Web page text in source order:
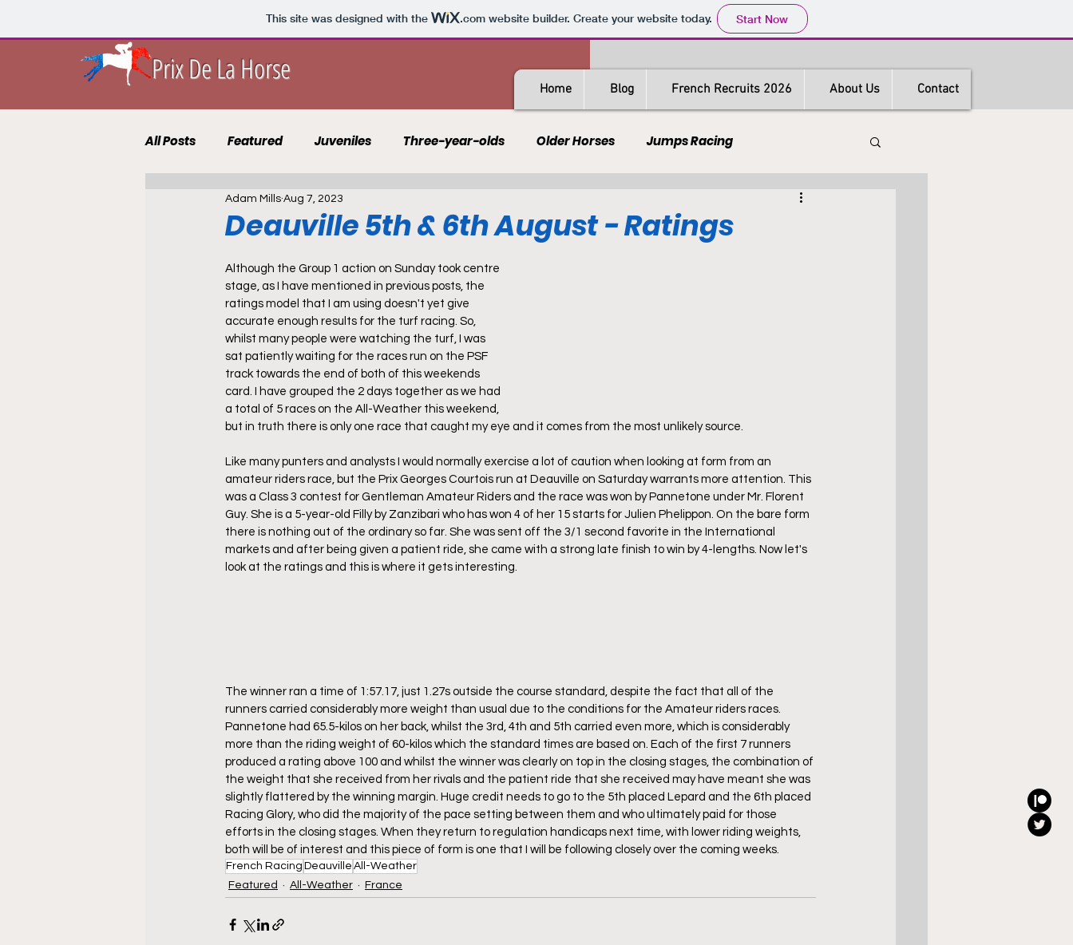
This site was designed with the .comwebsite builder. Create your website today. Start Now
Prix De La Horse
Home Blog French Recruits 2026 About Us Contact
All Posts Featured Juveniles Three-year-olds Older Horses Jumps Racing
10 to Follow 2021 Course Guides Hong Kong
Punting Blog Recruits AQPS PSF
Deauville 5th & 6th August - Ratings
Adam Mills Aug 7, 2023
Although the Group 1 action on Sunday took centre
stage, as I have mentioned in previous posts, the
ratings model that I am using doesn't yet give
accurate enough results for the turf racing. So,
whilst many people were watching the turf, I was
sat patiently waiting for the races run on the PSF
track towards the end of both of this weekends
card. I have grouped the 2 days together as we had
a total of 5 races on the All-Weather this weekend,
but in truth there is only one race that caught my eye and it comes from the most unlikely source.
Like many punters and analysts I would normally exercise a lot of caution when looking at form from an
amateur riders race, but the Prix Georges Courtois run at Deauville on Saturday warrants more attention. This
was a Class 3 contest for Gentleman Amateur Riders and the race was won by Pannetone under Mr. Florent
Guy. She is a 5-year-old Filly by Zanzibari who has won 4 of her 15 starts for Julien Phelippon. On the bare form
there is nothing out of the ordinary so far. She was sent off the 3/1 second favorite in the International
markets and after being given a patient ride, she came with a strong late finish to win by 4-lengths. Now let's
look at the ratings and this is where it gets interesting.
The winner ran a time of 1:57.17, just 1.27s outside the course standard, despite the fact that all of the
runners carried considerably more weight than usual due to the conditions for the Amateur riders races.
Pannetone had 65.5-kilos on her back, whilst the 3rd, 4th and 5th carried even more, which is considerably
more than the riding weight of 60-kilos which the standard times are based on. Each of the first 7 runners
produced a rating above 100 and whilst the winner was clearly on top in the closing stages, the combination of
the weight that she received from her rivals and the patient ride that she received may have meant she was
slightly flattered by the winning margin. Huge credit needs to go to the 5th placed Lepard and the 6th placed
Racing Glory, who did the majority of the pace setting between them and who ultimately paid for those
efforts in the closing stages. When they return to regulation handicaps next time, with lower riding weights,
both will be of interest and this piece of form is one that I will be following closely over the coming weeks.
French Racing Deauville All-Weather
Featured
All-Weather France